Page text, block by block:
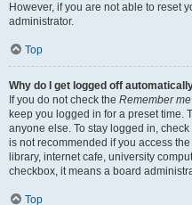
However, if you are not able to reset
administrator.
Top
Why do I get logged off
If you do not check the Remember me
keep you logged in for a preset time.
anyone else. To stay logged in, check
is not recommended if you access
library, internet cafe, university
checkbox, it means a board
Top